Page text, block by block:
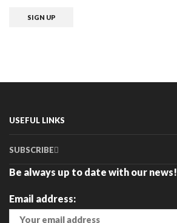
USEFUL LINKS
SUBSCRIBE
Be always up to date with our news!
Email address: